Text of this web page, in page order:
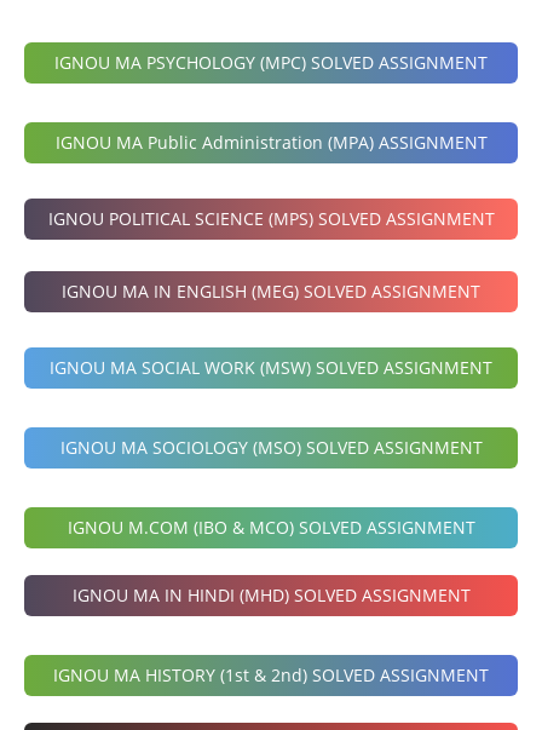
IGNOU MA PSYCHOLOGY (MPC) SOLVED ASSIGNMENT
IGNOU MA Public Administration (MPA) ASSIGNMENT
IGNOU POLITICAL SCIENCE (MPS) SOLVED ASSIGNMENT
IGNOU MA IN ENGLISH (MEG) SOLVED ASSIGNMENT
IGNOU MA SOCIAL WORK (MSW) SOLVED ASSIGNMENT
IGNOU MA SOCIOLOGY (MSO) SOLVED ASSIGNMENT
IGNOU M.COM (IBO & MCO) SOLVED ASSIGNMENT
IGNOU MA IN HINDI (MHD) SOLVED ASSIGNMENT
IGNOU MA HISTORY (1st & 2nd) SOLVED ASSIGNMENT